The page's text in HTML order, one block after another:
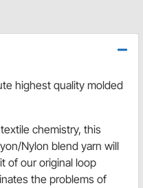
highest quality molded
chemistry, this
Nylon blend yarn will
of our original loop
the problems of